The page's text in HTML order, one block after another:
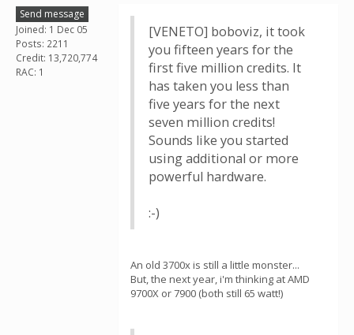
Send message
Joined: 1 Dec 05
Posts: 2211
Credit: 13,720,774
RAC: 1
[VENETO] boboviz, it took
you fifteen years for the
first five million credits. It
has taken you less than
five years for the next
seven million credits!
Sounds like you started
using additional or more
powerful hardware.
:-)
An old 3700x is still a little monster...
But, the next year, i'm thinking at AMD
9700X or 7900 (both still 65 watt!)